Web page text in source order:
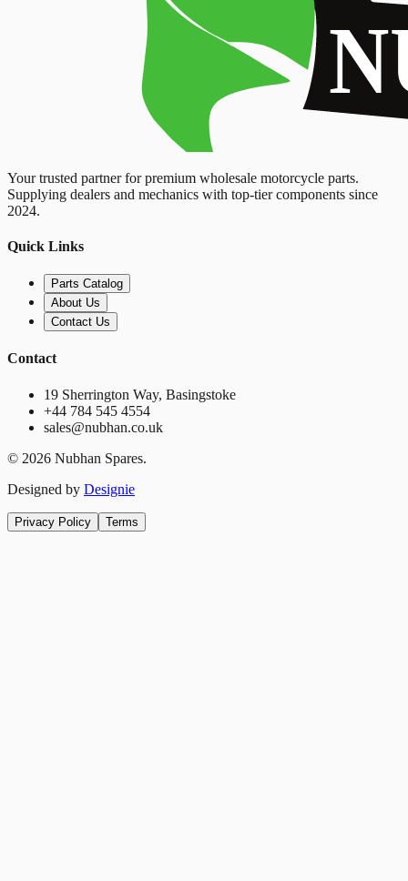
Your trusted partner for premium wholesale motorcycle parts.
Supplying dealers and mechanics with top-tier components since
2024.
Quick Links
Parts Catalog
About Us
Contact Us
Contact
19 Sherrington Way, Basingstoke
+44 784 545 4554
sales@nubhan.co.uk
© 2026 Nubhan Spares.
Designed by Designie
Privacy Policy Terms